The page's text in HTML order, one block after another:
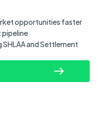
opportunities faster
pipeline
and Settlement